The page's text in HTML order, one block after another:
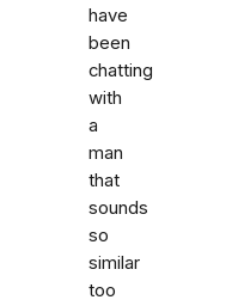
have
been
chatting
with
a
man
that
sounds
so
similar
too